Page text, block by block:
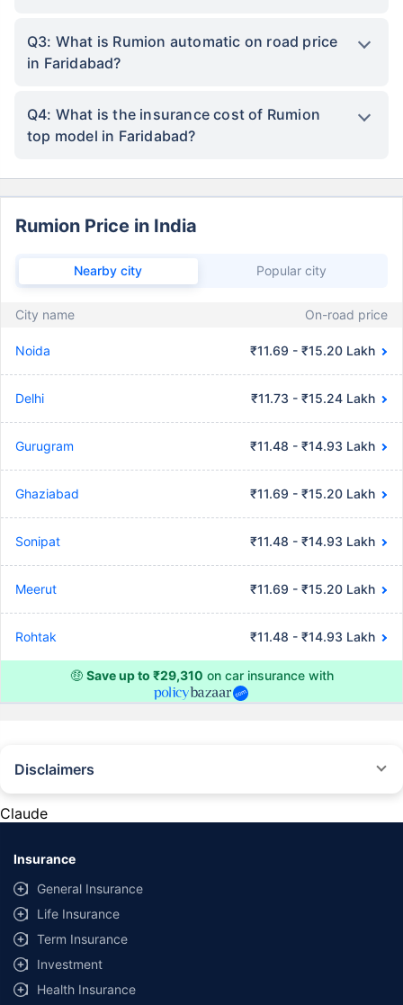
Q3: What is Rumion automatic on road price
in Faridabad?
Q4: What is the insurance cost of Rumion
top model in Faridabad?
Rumion Price in India
Nearby city Popular city
City name On-road price
Noida ₹11.69 - ₹15.20 Lakh
Delhi ₹11.73 - ₹15.24 Lakh
Gurugram ₹11.48 - ₹14.93 Lakh
Ghaziabad ₹11.69 - ₹15.20 Lakh
Sonipat ₹11.48 - ₹14.93 Lakh
Meerut ₹11.69 - ₹15.20 Lakh
Rohtak ₹11.48 - ₹14.93 Lakh
🤑 Save up to ₹29,310 on car insurance with
Disclaimers
provided by different insurance companies for the same vehicle with the
same IDV and same NCB. Actual time for transaction may vary subject to
additional data requirements and operational processes.
+Savings are based on the maximum discount on own damage premium as
offered by our insurer partners.
^Lowest Price Guaranteed is based on certifications shared by insurers
with us. Policybazaar will facilitate price matching subject to the terms
Claude
Insurance
General Insurance
Life Insurance
Term Insurance
Investment
Health Insurance